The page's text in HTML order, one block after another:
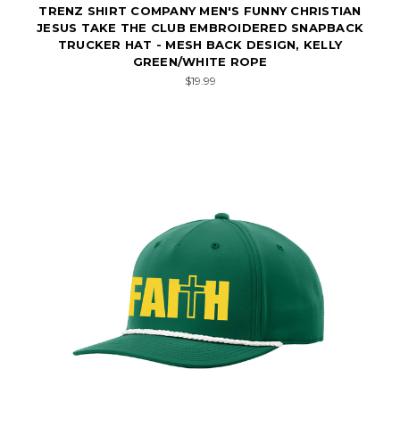
TRENZ SHIRT COMPANY MEN'S FUNNY CHRISTIAN
JESUS TAKE THE CLUB EMBROIDERED SNAPBACK
TRUCKER HAT - MESH BACK DESIGN, KELLY
GREEN/WHITE ROPE
$19.99